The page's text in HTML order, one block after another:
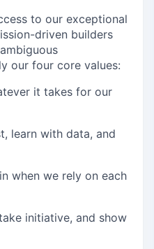
to our exceptional
driven builders
our four core values:
it takes for our
learn with data, and
when we rely on each
initiative, and show